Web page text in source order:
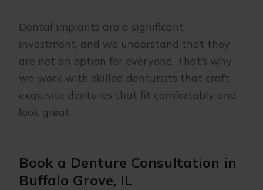
Dental implants are a significant
investment, and we understand that they
are not an option for everyone. That’s why
we work with skilled denturists that craft
exquisite dentures that fit comfortably and
look great.
Book a Denture Consultation in
Buffalo Grove, IL